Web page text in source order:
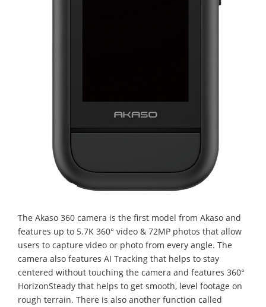
The Akaso 360 camera is the first model from Akaso and
features up to 5.7K 360° video & 72MP photos that allow
users to capture video or photo from every angle. The
camera also features AI Tracking that helps to stay
centered without touching the camera and features 360°
HorizonSteady that helps to get smooth, level footage on
rough terrain. There is also another function called